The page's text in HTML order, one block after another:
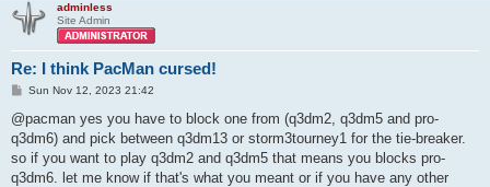
adminless
Site Admin
Re: I think PacMan cursed!
P
s
t
Sun Nov 12, 2023 21:42
@pacman yes you have to block one from (q3dm2, q3dm5 and pro-
q3dm6) and pick between q3dm13 or storm3tourney1 for the tie-breaker.
so if you want to play q3dm2 and q3dm5 that means you blocks pro-
q3dm6. let me know if that's what you meant or if you have any other